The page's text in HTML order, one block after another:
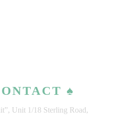
♠
Unit 1/18 Sterling Road,